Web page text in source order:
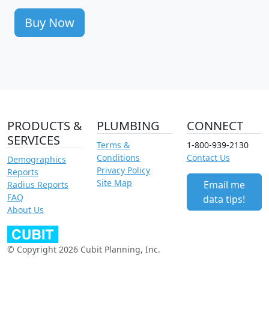
Buy Now
PRODUCTS &
SERVICES
Demographics
Reports
Radius Reports
FAQ
About Us
PLUMBING
Terms &
Conditions
Privacy Policy
Site Map
CONNECT
1-800-939-2130
Contact Us
Email me
data tips!
© Copyright 2026 Cubit Planning, Inc.